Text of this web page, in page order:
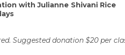
with Julianne Shivani Rice
Suggested donation $20 per